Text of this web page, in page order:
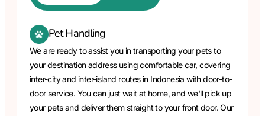
Pet Handling
We are ready to assist you in transporting your pets to
your destination address using comfortable car, covering
inter-city and inter-island routes in Indonesia with door-to-
door service. You can just wait at home, and we'll pick up
your pets and deliver them straight to your front door. Our